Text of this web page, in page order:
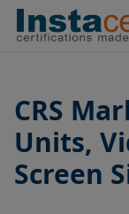
CRS
Units,
Screen